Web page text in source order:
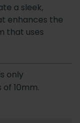
a sleek,
enhances the
that uses
only
10mm.